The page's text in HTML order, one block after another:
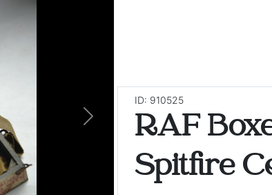
Next
ID: 910525
RAF
Spitfire